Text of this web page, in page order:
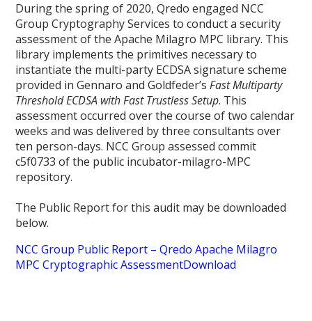
During the spring of 2020, Qredo engaged NCC
Group Cryptography Services to conduct a security
assessment of the Apache Milagro MPC library. This
library implements the primitives necessary to
instantiate the multi-party ECDSA signature scheme
provided in Gennaro and Goldfeder’sFast Multiparty
Threshold ECDSA with Fast Trustless Setup. This
assessment occurred over the course of two calendar
weeks and was delivered by three consultants over
ten person-days. NCC Group assessed commit
c5f0733 of the public incubator-milagro-MPC
repository.
The Public Report for this audit may be downloaded
below.
NCC Group Public Report – Qredo Apache Milagro
MPC Cryptographic AssessmentDownload